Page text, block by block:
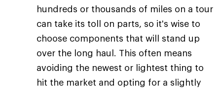
hundreds or thousands of miles on a tour
can take its toll on parts, so it's wise to
choose components that will stand up
over the long haul. This often means
avoiding the newest or lightest thing to
hit the market and opting for a slightly